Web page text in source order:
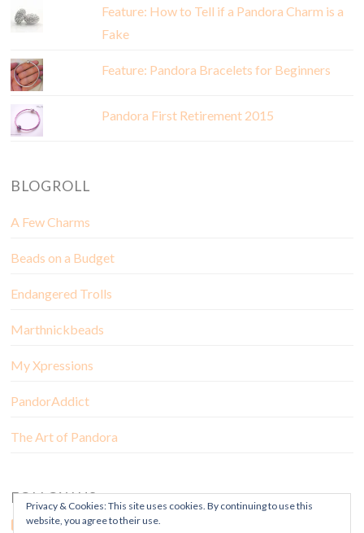
Feature: How to Tell if a Pandora Charm is a
Fake
Feature: Pandora Bracelets for Beginners
Pandora First Retirement 2015
BLOGROLL
A Few Charms
Beads on a Budget
Endangered Trolls
Marthnickbeads
My Xpressions
PandorAddict
The Art of Pandora
FOLLOW US
Privacy & Cookies: This site uses cookies. By continuing to use this
website, you agree to their use.